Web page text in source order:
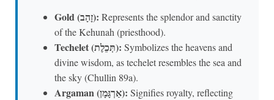
Gold (זָהָב): Represents the splendor and sanctity
of the Kehunah (priesthood).
Techelet (תְּכֵלֶת): Symbolizes the heavens and
divine wisdom, as techelet resembles the sea and
the sky (Chullin 89a).
Argaman (אַרְגָּמָן): Signifies royalty, reflecting